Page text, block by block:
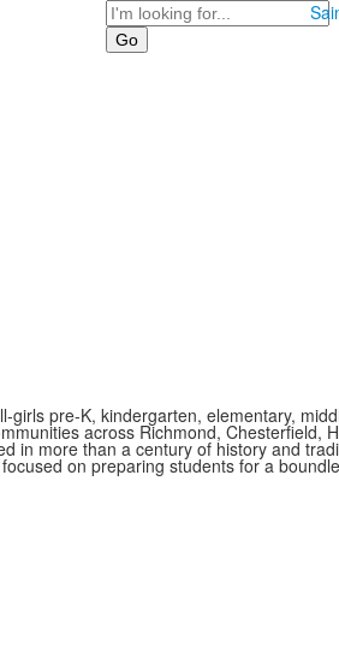
Search
girls pre-K, kindergarten, elementary,
across Richmond, Chesterfield,
in more than a century of history and
on preparing students for a